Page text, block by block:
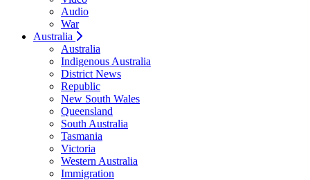
Audio
War
Australia
Australia
Indigenous Australia
District News
Republic
New South Wales
Queensland
South Australia
Tasmania
Victoria
Western Australia
Immigration